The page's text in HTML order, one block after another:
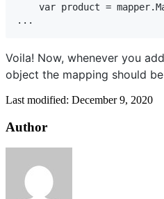
var product =
...
Voila! Now, whenever you
object the mapping should
Last modified: December 9, 2020
Author